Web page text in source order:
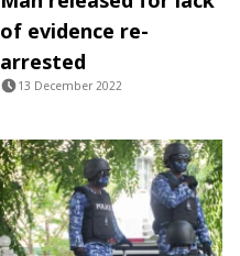
of evidence re-
arrested
13 December 2022